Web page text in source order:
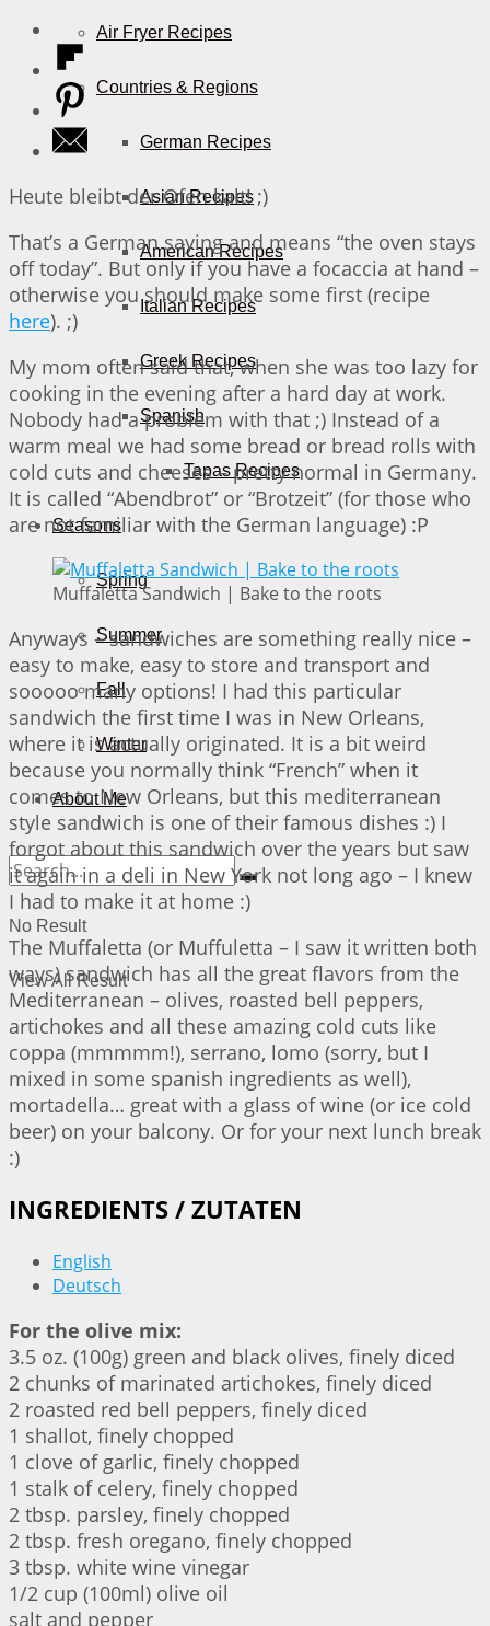
Air Fryer Recipes
Countries & Regions
German Recipes
Asian Recipes
American Recipes
Italian Recipes
Greek Recipes
Spanish
Tapas Recipes
Seasons
Spring
Summer
Fall
Winter
About Me
No Result
View All Result
Heute bleibt der Ofen kalt! ;)
That’s a German saying and means “the oven stays
off today”. But only if you have a focaccia at hand –
otherwise you should make some first (recipe
here). ;)
My mom often said that, when she was too lazy for
cooking in the evening after a hard day at work.
Nobody had a problem with that ;) Instead of a
warm meal we had some bread or bread rolls with
cold cuts and cheeses – pretty normal in Germany.
It is called “Abendbrot” or “Brotzeit” (for those who
are not familiar with the German language) :P
Muffaletta Sandwich | Bake to the roots
Anyways – sandwiches are something really nice –
easy to make, easy to store and transport and
sooooo many options! I had this particular
sandwich the first time I was in New Orleans,
where it is actually originated. It is a bit weird
because you normally think “French” when it
comes to New Orleans, but this mediterranean
style sandwich is one of their famous dishes :) I
forgot about this sandwich over the years but saw
it again in a deli in New York not long ago – I knew
I had to make it at home :)
The Muffaletta (or Muffuletta – I saw it written both
ways) sandwich has all the great flavors from the
Mediterranean – olives, roasted bell peppers,
artichokes and all these amazing cold cuts like
coppa (mmmmm!), serrano, lomo (sorry, but I
mixed in some spanish ingredients as well),
mortadella… great with a glass of wine (or ice cold
beer) on your balcony. Or for your next lunch break
:)
INGREDIENTS / ZUTATEN
English
Deutsch
For the olive mix:
3.5 oz. (100g) green and black olives, finely diced
2 chunks of marinated artichokes, finely diced
2 roasted red bell peppers, finely diced
1 shallot, finely chopped
1 clove of garlic, finely chopped
1 stalk of celery, finely chopped
2 tbsp. parsley, finely chopped
2 tbsp. fresh oregano, finely chopped
3 tbsp. white wine vinegar
1/2 cup (100ml) olive oil
salt and pepper